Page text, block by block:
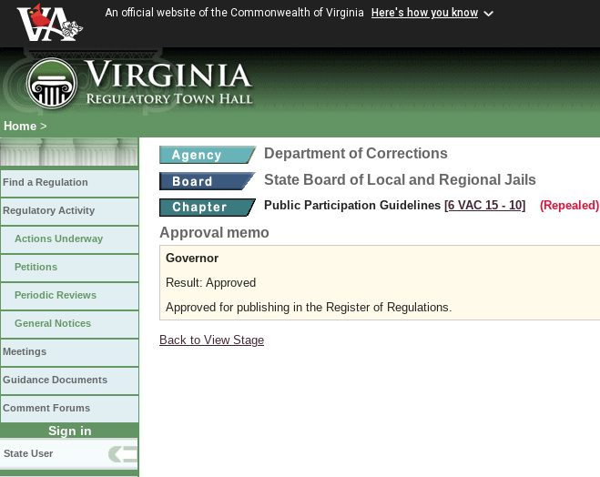
An official website of the Commonwealth of Virginia Here's how you know
Home >
Find a Regulation
Regulatory Activity
Actions Underway
Petitions
Periodic Reviews
General Notices
Meetings
Guidance Documents
Comment Forums
Sign in
State User
Department of Corrections
State Board of Local and Regional Jails
Public Participation Guidelines [6 VAC 15 ‑ 10] (Repealed)
Approval memo
Governor
Result: Approved
Approved for publishing in the Register of Regulations.
Back to View Stage